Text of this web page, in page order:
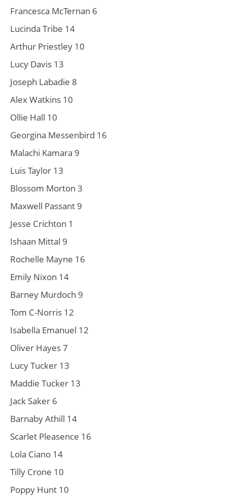
Francesca McTernan 6
Lucinda Tribe 14
Arthur Priestley 10
Lucy Davis 13
Joseph Labadie 8
Alex Watkins 10
Ollie Hall 10
Georgina Messenbird 16
Malachi Kamara 9
Luis Taylor 13
Blossom Morton 3
Maxwell Passant 9
Jesse Crichton 1
Ishaan Mittal 9
Rochelle Mayne 16
Emily Nixon 14
Barney Murdoch 9
Tom C-Norris 12
Isabella Emanuel 12
Oliver Hayes 7
Lucy Tucker 13
Maddie Tucker 13
Jack Saker 6
Barnaby Athill 14
Scarlet Pleasence 16
Lola Ciano 14
Tilly Crone 10
Poppy Hunt 10